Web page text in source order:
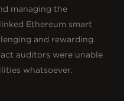
managing the
Ethereum smart
and rewarding.
auditors were unable
whatsoever.